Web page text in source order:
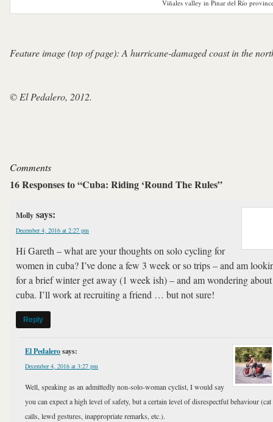
Viñales valley in Pinar del Río
Feature image (top of page): A hurricane-damaged coast in the
© El Pedalero, 2012.
Comments
16 Responses to “Cuba: Riding ‘Round The Rules”
Molly says:
December 4, 2016 at 2:27 pm
Hi Gareth – what are your thoughts on solo cycling for
women in cuba? I’ve done a few 3 week or so trips – and am
for a brief winter get away (1 week ish) – and am wondering about
cuba. I’ll work at recruiting a friend … but not sure!
Reply
El Pedalerosays:
December 4, 2016 at 3:27 pm
Well, speaking as an admittedly non-solo-woman cyclist, I would say
you can expect a high level of safety, but a certain level of disrespectful behaviour (cat
calls, lewd gestures, inappropriate remarks, etc.).